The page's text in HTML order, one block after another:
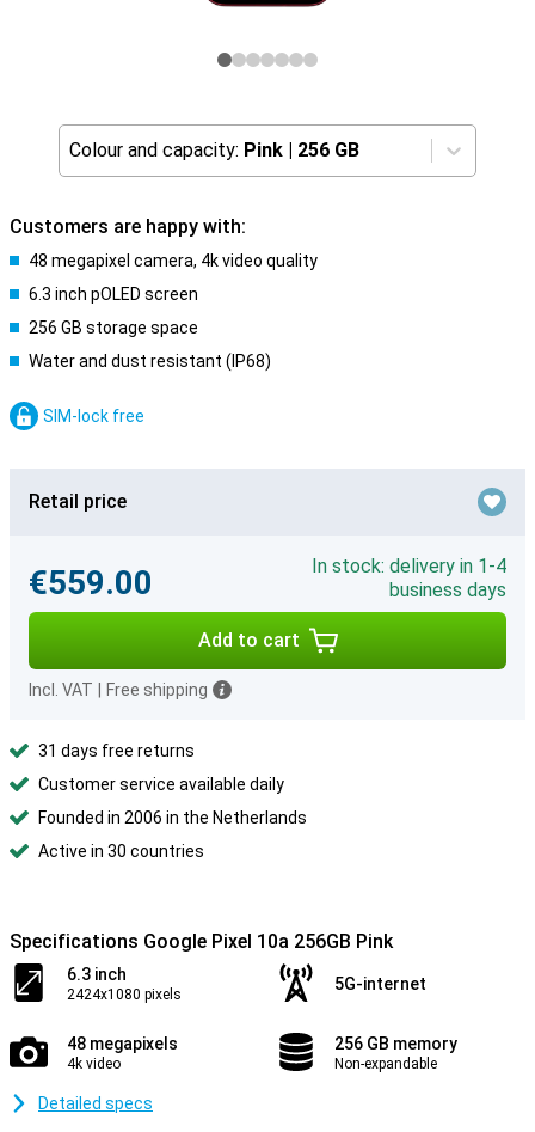
Colour and capacity: Pink | 256 GB
Customers are happy with:
48 megapixel camera, 4k video quality
6.3 inch pOLED screen
256 GB storage space
Water and dust resistant (IP68)
SIM-lock free
Retail price
€559.00
In stock: delivery in 1-4
business days
Add to cart
Incl. VAT Free shipping
31 days free returns
Customer service available daily
Founded in 2006 in the Netherlands
Active in 30 countries
Specifications Google Pixel 10a 256GB Pink
6.3 inch
2424x1080 pixels
5G-internet
48 megapixels
4k video
256 GB memory
Non-expandable
Detailed specs